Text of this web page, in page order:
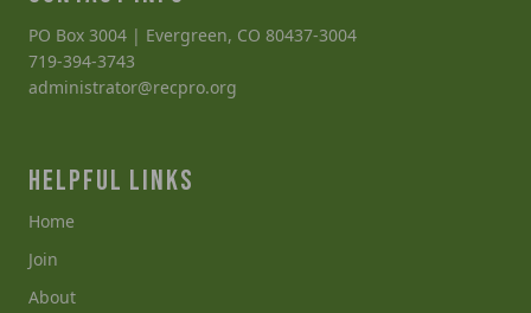
PO Box 3004 | Evergreen, CO 80437-3004
719-394-3743
administrator@recpro.org
HELPFUL LINKS
Home
Join
About